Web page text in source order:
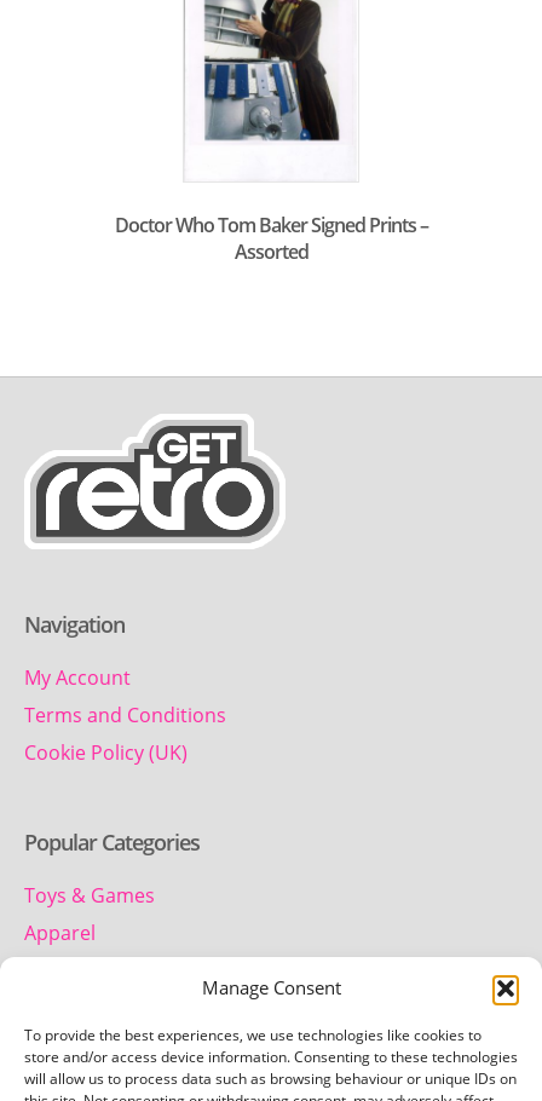
Manage Consent
To provide the best experiences, we use technologies like cookies to
store and/or access device information. Consenting to these technologies
will allow us to process data such as browsing behaviour or unique IDs on
Doctor Who Tom Baker Signed Prints –
Assorted
Navigation
My Account
Terms and Conditions
Cookie Policy (UK)
Popular Categories
Toys & Games
Apparel
Contact us